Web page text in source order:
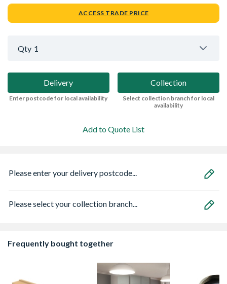
ACCESS TRADE PRICE
Qty 1
Delivery
Enter postcode for local availability
Collection
Select collection branch for local
availability
Add to Quote List
Please enter your delivery postcode...
Please select your collection branch...
Frequently bought together